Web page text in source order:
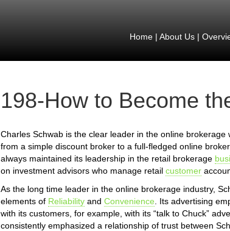
Home| About Us|
198-How to Become
Charles Schwab is the clear leader in the online
from a simple discount broker to a full-fledged online
always maintained its leadership in the retail brokerage
on investment advisors who manage retail customer
As the long time leader in the online brokerage industry,
elements of Reliability and Convenience . Its advertising
with its customers, for example, with its “talk to Chuck”
consistently emphasized a relationship of trust between